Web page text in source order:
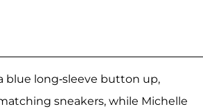
blue long-sleeve button up,
sneakers, while Michelle